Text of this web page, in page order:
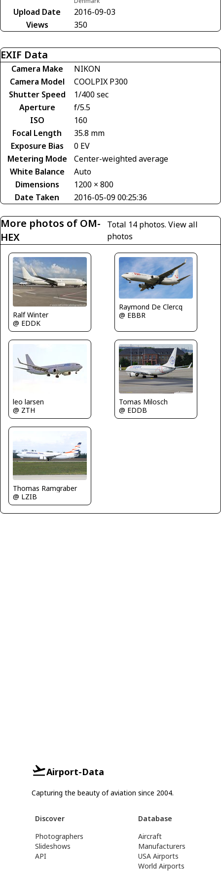
Upload Date
2016-09-03
Views
350
EXIF Data
Camera Make
NIKON
Camera Model
COOLPIX P300
Shutter Speed
1/400 sec
Aperture
f/5.5
ISO
160
Focal Length
35.8 mm
Exposure Bias
0 EV
Metering Mode
Center-weighted average
White Balance
Auto
Dimensions
1200 × 800
Date Taken
2016-05-09 00:25:36
More photos of OM-
HEX
Total 14 photos. View all
photos
Ralf Winter
@ EDDK
Raymond De Clercq
@ EBBR
leo larsen
@ ZTH
Tomas Milosch
@ EDDB
Thomas Ramgraber
@ LZIB
Airport-Data
Capturing the beauty of aviation since 2004.
Discover
Photographers
Slideshows
API
Database
Aircraft
Manufacturers
USA Airports
World Airports